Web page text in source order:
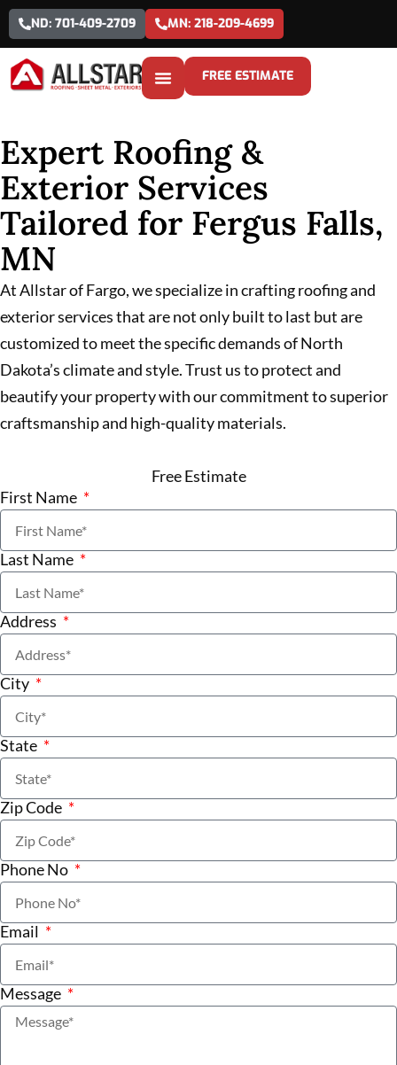
ND: 701-409-2709 MN: 218-209-4699
FREE ESTIMATE
Expert Roofing &
Exterior Services
Tailored for Fergus Falls,
MN
At Allstar of Fargo, we specialize in crafting roofing and
exterior services that are not only built to last but are
customized to meet the specific demands of North
Dakota’s climate and style. Trust us to protect and
beautify your property with our commitment to superior
craftsmanship and high-quality materials.
Free Estimate
First Name
Last Name
Address
City
State
Zip Code
Phone No
Email
Message